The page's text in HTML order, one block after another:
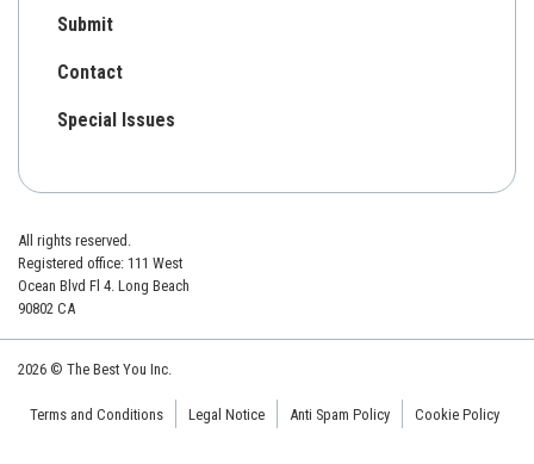
Submit
Contact
Special Issues
All rights reserved.
Registered office: 111 West
Ocean Blvd Fl 4. Long Beach
90802 CA
2026 © The Best You Inc.
Terms and Conditions Legal Notice Anti Spam Policy Cookie Policy